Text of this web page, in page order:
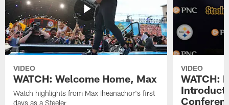
VIDEO
WATCH: Welcome Home, Max
Watch highlights from Max Iheanachor's first
days as a Steeler
VIDEO
WATCH: